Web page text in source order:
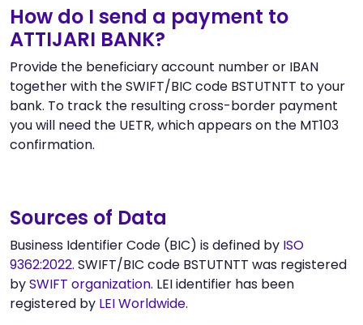
How do I send a payment to
ATTIJARI BANK?
Provide the beneficiary account number or IBAN
together with the SWIFT/BIC code BSTUTNTT to your
bank. To track the resulting cross-border payment
you will need the UETR, which appears on the MT103
confirmation.
Sources of Data
Business Identifier Code (BIC) is defined by ISO
9362:2022. SWIFT/BIC code BSTUTNTT was registered
bySWIFT organization. LEI identifier has been
registered by LEI Worldwide.